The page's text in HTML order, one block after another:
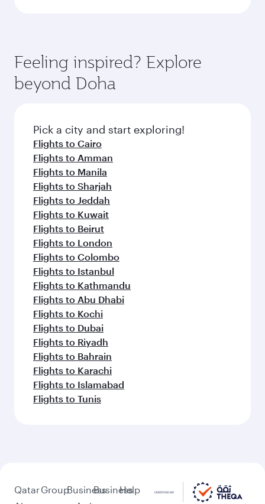
Feeling inspired? Explore
beyond Doha
Pick a city and start exploring!
Flights to Cairo
Flights to Amman
Flights to Manila
Flights to Sharjah
Flights to Jeddah
Flights to Kuwait
Flights to Beirut
Flights to London
Flights to Colombo
Flights to Istanbul
Flights to Kathmandu
Flights to Abu Dhabi
Flights to Kochi
Flights to Dubai
Flights to Riyadh
Flights to Bahrain
Flights to Karachi
Flights to Islamabad
Flights to Tunis
QatarGroupBusinessBusiness
Help